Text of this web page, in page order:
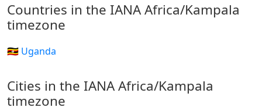
Countries in the IANA Africa/Kampala
timezone
🇺🇬 Uganda
Cities in the IANA Africa/Kampala
timezone